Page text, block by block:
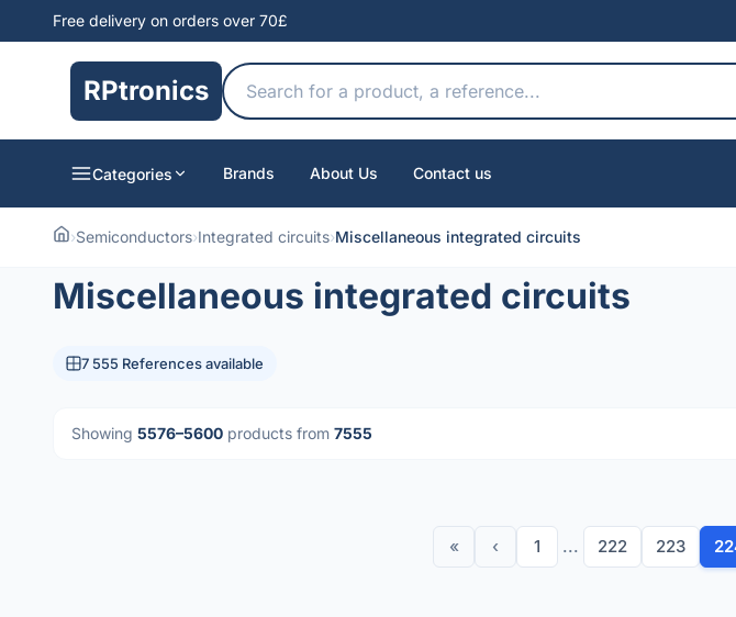
Free delivery on orders over 70£
RPtronics
Categories Brands About Us Contact us
›Semiconductors›Integrated circuits›Miscellaneous integrated circuits
Miscellaneous integrated circuits
7 555 References available
Showing 5576–5600 products from 7555
« ‹ 1 ... 222 223